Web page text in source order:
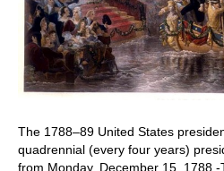
The 1788–89 United States
quadrennial (every four years)
from Monday, December 15, 1788 -